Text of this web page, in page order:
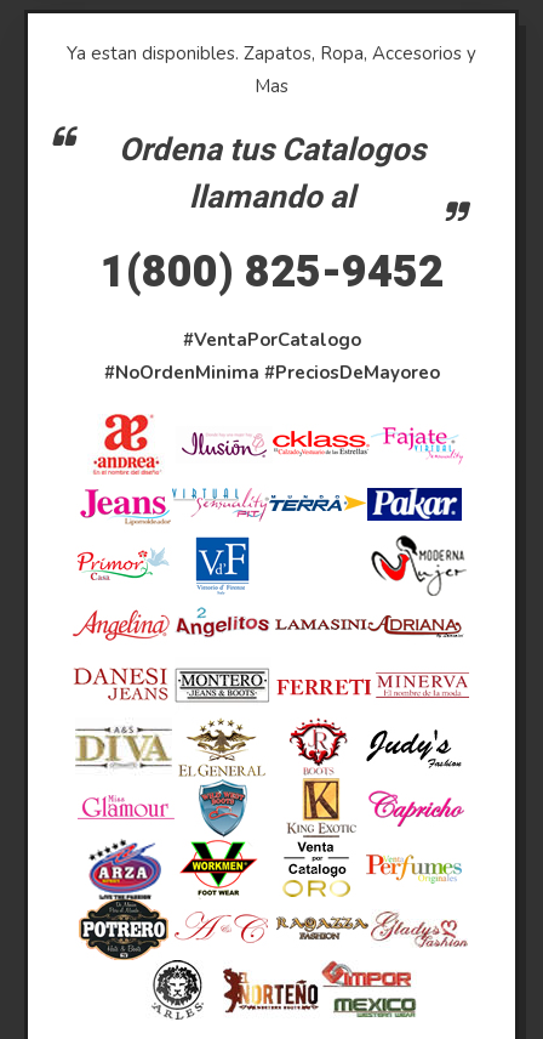
Ya estan disponibles. Zapatos, Ropa, Accesorios y
Mas
Ordena tus Catalogos
llamando al
1(800) 825-9452
#VentaPorCatalogo
#NoOrdenMinima #PreciosDeMayoreo